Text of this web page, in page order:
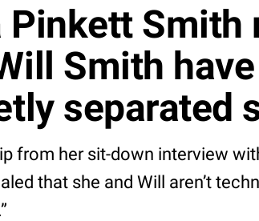
Pinkett Smith
Smith
separated
from her sit-down interview
that she and Will aren’t